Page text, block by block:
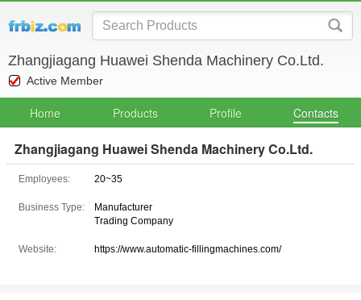
Zhangjiagang Huawei Shenda Machinery Co.Ltd.
Active Member
Home Products Profile Contacts
Zhangjiagang Huawei Shenda Machinery Co.Ltd.
Employees: 20~35
Business Type:
Manufacturer
Trading Company
Website: https://www.automatic-fillingmachines.com/